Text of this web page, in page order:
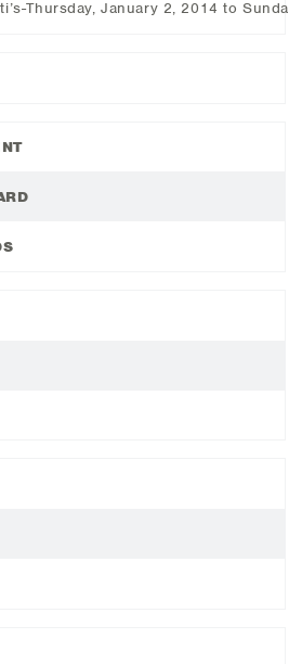
Thursday, January 2, 2014 to